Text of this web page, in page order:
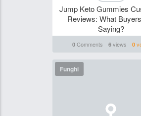
Jump Keto Gummies
Reviews: What
Saying?
0Comments 6views 0
Funghi